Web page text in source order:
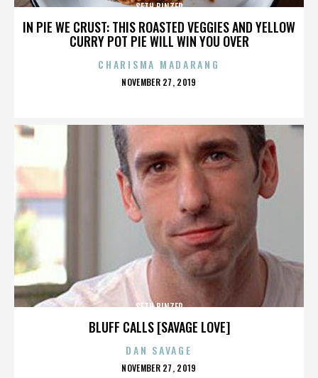
IN PIE WE CRUST: THIS ROASTED VEGGIES AND YELLOW
CURRY POT PIE WILL WIN YOU OVER
SETH BINZER
CHARISMA MADARANG
POSTED
NOVEMBER 27, 2019
BLUFF CALLS [SAVAGE LOVE]
SETH BINZER
DAN SAVAGE
POSTED
NOVEMBER 27, 2019